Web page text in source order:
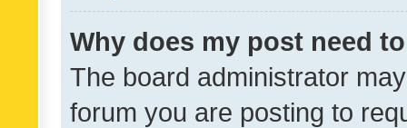
Why does my post need
The board administrator
forum you are posting to